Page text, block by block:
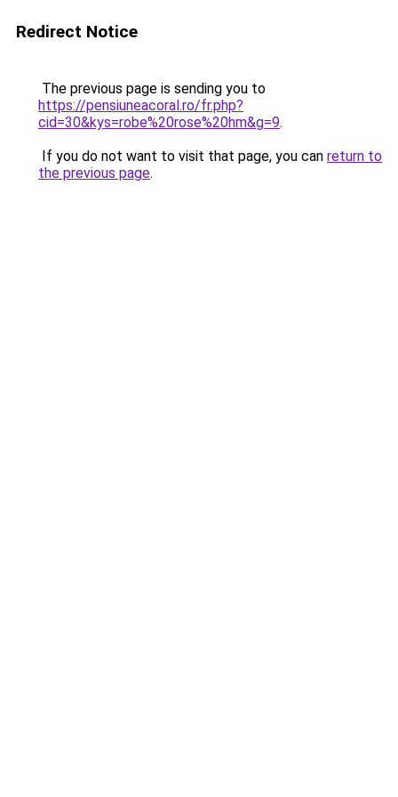
Redirect Notice
The previous page is sending you to
https://pensiuneacoral.ro/fr.php?
cid=30&kys=robe%20rose%20hm&g=9.
If you do not want to visit that page, you can return to
the previous page.